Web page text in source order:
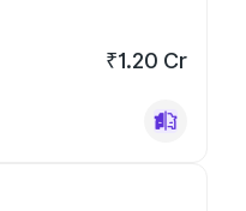
₹1.20 Cr